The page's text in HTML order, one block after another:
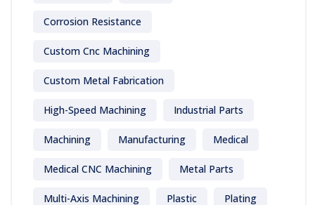
Corrosion Resistance
Custom Cnc Machining
Custom Metal Fabrication
High-Speed Machining Industrial Parts
Machining Manufacturing Medical
Medical CNC Machining Metal Parts
Multi-Axis Machining Plastic Plating